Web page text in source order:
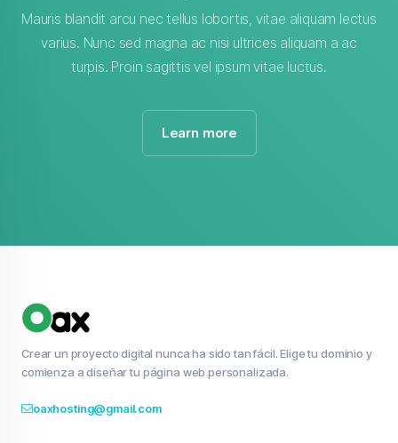
Mauris blandit arcu nec tellus lobortis, vitae aliquam lectus
varius. Nunc sed magna ac nisi ultrices aliquam a ac
turpis. Proin sagittis vel ipsum vitae luctus.
Learn more
Crear un proyecto digital nunca ha sido tan fácil. Elige tu dominio y
comienza a diseñar tu página web personalizada.
oaxhosting@gmail.com